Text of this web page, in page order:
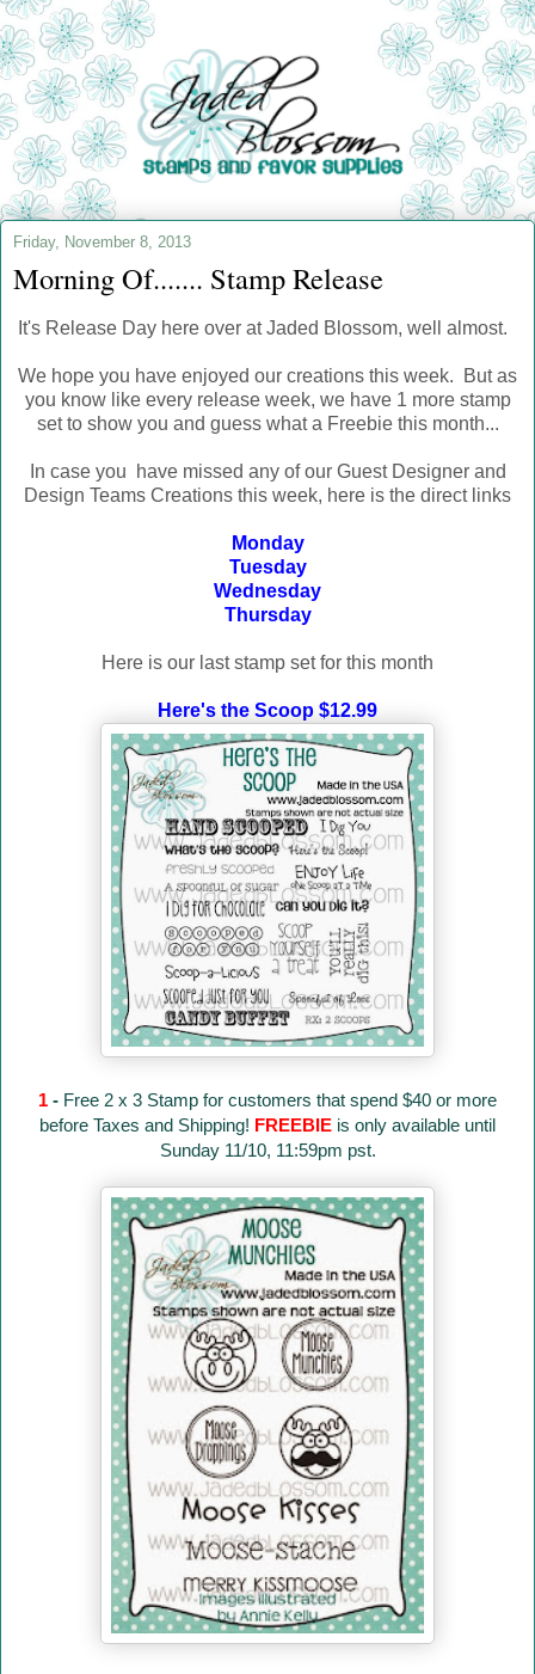
Friday, November 8, 2013
Morning Of....... Stamp Release
It's Release Day here over at Jaded Blossom, well almost.
We hope you have enjoyed our creations this week. But as
you know like every release week, we have 1 more stamp
set to show you and guess what a Freebie this month...
In case you have missed any of our Guest Designer and
Design Teams Creations this week, here is the direct links
Monday
Tuesday
Wednesday
Thursday
Here is our last stamp set for this month
Here's the Scoop $12.99
1 - Free 2 x 3 Stamp for customers that spend $40 or more
before Taxes and Shipping! FREEBIE is only available until
Sunday 11/10, 11:59pm pst.